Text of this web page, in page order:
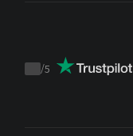
Trustpilot
/5